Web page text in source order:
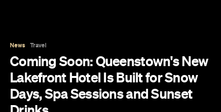
News Travel
Coming Soon: Queenstown's New
Lakefront Hotel Is Built for Snow
Days, Spa Sessions and Sunset